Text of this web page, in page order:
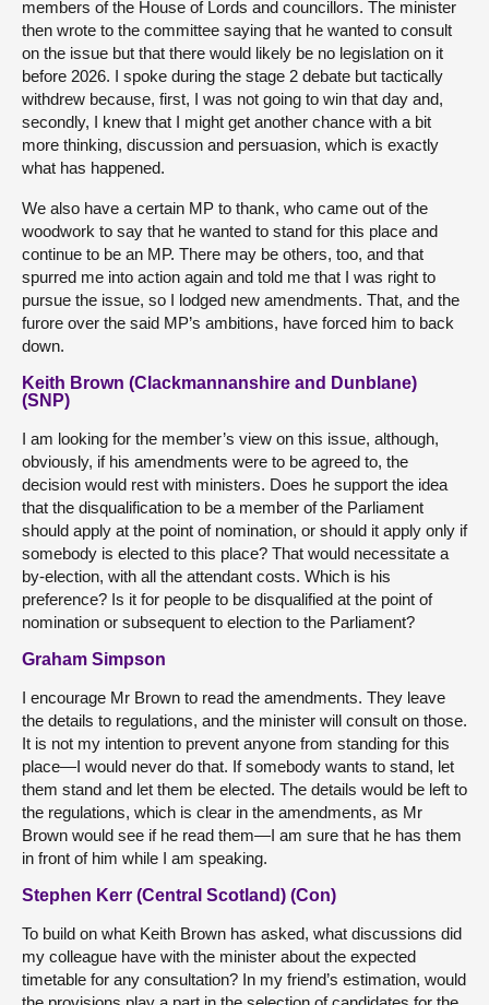
members of the House of Lords and councillors. The minister
then wrote to the committee saying that he wanted to consult
on the issue but that there would likely be no legislation on it
before 2026. I spoke during the stage 2 debate but tactically
withdrew because, first, I was not going to win that day and,
secondly, I knew that I might get another chance with a bit
more thinking, discussion and persuasion, which is exactly
what has happened.
We also have a certain MP to thank, who came out of the
woodwork to say that he wanted to stand for this place and
continue to be an MP. There may be others, too, and that
spurred me into action again and told me that I was right to
pursue the issue, so I lodged new amendments. That, and the
furore over the said MP’s ambitions, have forced him to back
down.
Keith Brown (Clackmannanshire and Dunblane)
(SNP)
I am looking for the member’s view on this issue, although,
obviously, if his amendments were to be agreed to, the
decision would rest with ministers. Does he support the idea
that the disqualification to be a member of the Parliament
should apply at the point of nomination, or should it apply only if
somebody is elected to this place? That would necessitate a
by-election, with all the attendant costs. Which is his
preference? Is it for people to be disqualified at the point of
nomination or subsequent to election to the Parliament?
Graham Simpson
I encourage Mr Brown to read the amendments. They leave
the details to regulations, and the minister will consult on those.
It is not my intention to prevent anyone from standing for this
place—I would never do that. If somebody wants to stand, let
them stand and let them be elected. The details would be left to
the regulations, which is clear in the amendments, as Mr
Brown would see if he read them—I am sure that he has them
in front of him while I am speaking.
Stephen Kerr (Central Scotland) (Con)
To build on what Keith Brown has asked, what discussions did
my colleague have with the minister about the expected
timetable for any consultation? In my friend’s estimation, would